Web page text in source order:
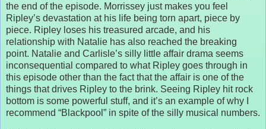
the end of the episode. Morrissey just makes you feel
Ripley’s devastation at his life being torn apart, piece by
piece. Ripley loses his treasured arcade, and his
relationship with Natalie has also reached the breaking
point. Natalie and Carlisle’s silly little affair drama seems
inconsequential compared to what Ripley goes through in
this episode other than the fact that the affair is one of the
things that drives Ripley to the brink. Seeing Ripley hit rock
bottom is some powerful stuff, and it’s an example of why I
recommend “Blackpool” in spite of the silly musical numbers.